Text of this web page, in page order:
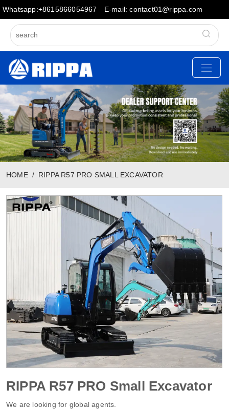
Whatsapp:+8615866054967 E-mail: contact01@rippa.com
HOME RIPPA R57 PRO SMALL EXCAVATOR
RIPPA R57 PRO Small Excavator
We are looking for global agents.